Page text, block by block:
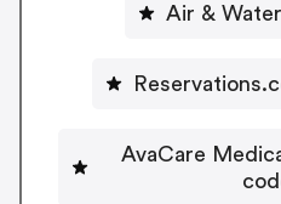
Air &
AvaCare